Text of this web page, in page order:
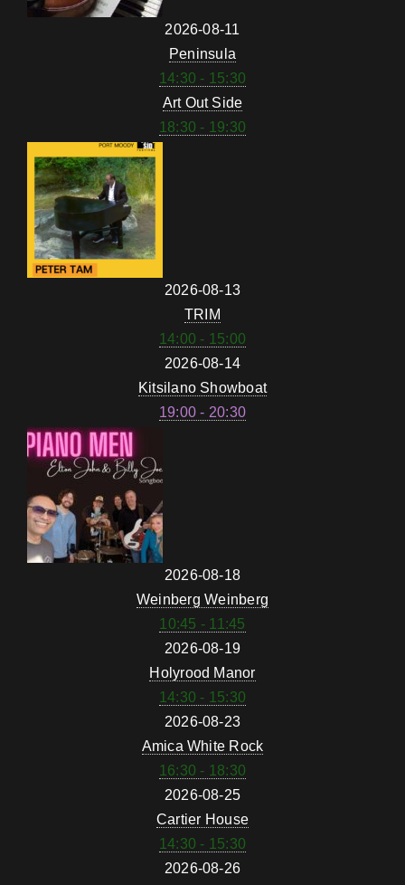
2026-08-11
Peninsula
14:30 - 15:30
Art Out Side
18:30 - 19:30
2026-08-13
TRIM
14:00 - 15:00
2026-08-14
Kitsilano Showboat
19:00 - 20:30
2026-08-18
Weinberg Weinberg
10:45 - 11:45
2026-08-19
Holyrood Manor
14:30 - 15:30
2026-08-23
Amica White Rock
16:30 - 18:30
2026-08-25
Cartier House
14:30 - 15:30
2026-08-26